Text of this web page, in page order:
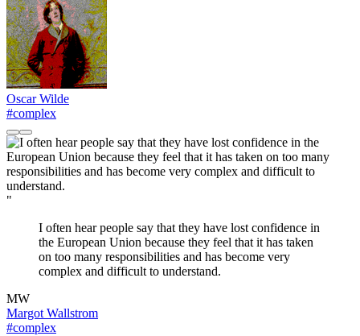
Oscar Wilde
#complex
"
I often hear people say that they have lost confidence in
the European Union because they feel that it has taken
on too many responsibilities and has become very
complex and difficult to understand.
MW
Margot Wallstrom
#complex